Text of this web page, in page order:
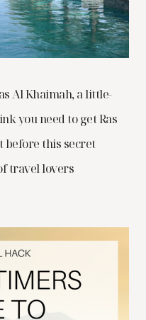
Al Khaimah, a little-
you need to get Ras
before this secret
travel lovers